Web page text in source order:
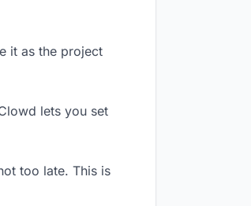
it as the project
lets you set
too late. This is